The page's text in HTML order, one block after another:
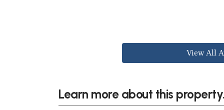
View All
Learn more about this